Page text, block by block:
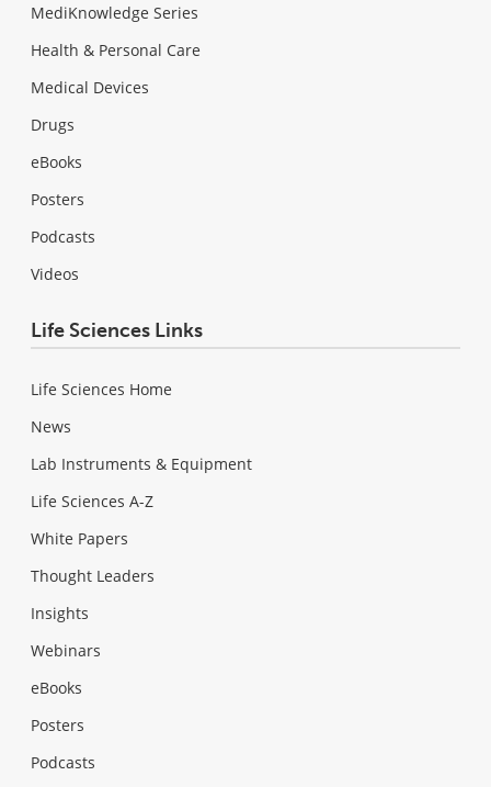
MediKnowledge Series
Health & Personal Care
Medical Devices
Drugs
eBooks
Posters
Podcasts
Videos
Life Sciences Links
Life Sciences Home
News
Lab Instruments & Equipment
Life Sciences A-Z
White Papers
Thought Leaders
Insights
Webinars
eBooks
Posters
Podcasts